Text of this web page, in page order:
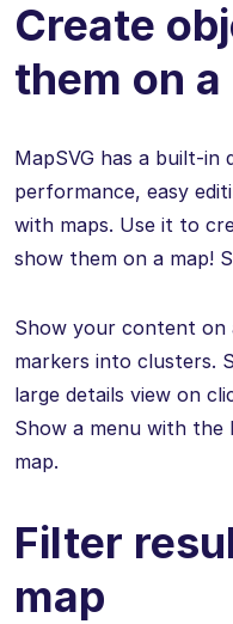
Create
them on a
MapSVG has a built-in
performance, easy
with maps. Use it to
show them on a map!
Show your content on
markers into clusters.
large details view on
Show a menu with
map.
Filter
map